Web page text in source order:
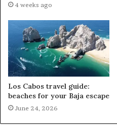
4 weeks ago
Los Cabos travel guide:
beaches for your Baja escape
June 24, 2026